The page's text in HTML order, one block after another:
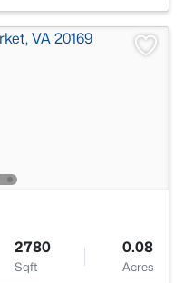
2780
Sqft
0.08
Acres